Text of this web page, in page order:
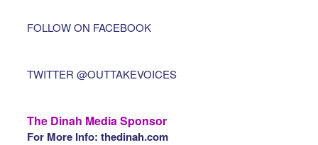
FOLLOW ON FACEBOOK
TWITTER @OUTTAKEVOICES
The Dinah Media Sponsor
For More Info: thedinah.com